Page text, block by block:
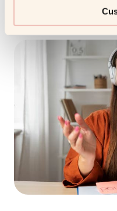
based on the client’s
work schedules.